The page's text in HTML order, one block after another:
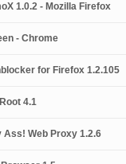
1.0.2 - Mozilla Firefox
- Chrome
for Firefox 1.2.105
4.1
Ass! Web Proxy 1.2.6